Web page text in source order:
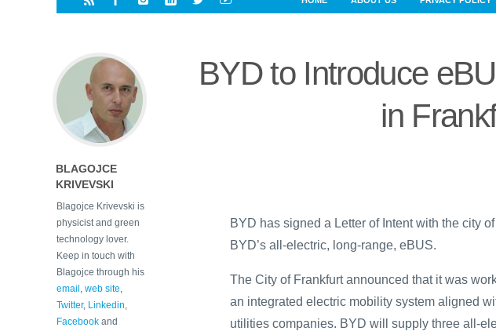
BYD to Introduce
in
BYD has signed a Letter of Intent with the city
BYD’s all-electric, long-range, eBUS.
The City of Frankfurt announced that it was
an integrated electric mobility system aligned
utilities companies. BYD will supply three all-
BLAGOJCE
KRIVEVSKI
Blagojce Krivevski is
physicist and green
technology lover.
Keep in touch with
Blagojce through his
email web site
Twitter, Linkedin
Facebook and